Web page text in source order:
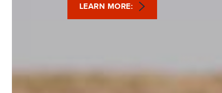
LEARN MORE: